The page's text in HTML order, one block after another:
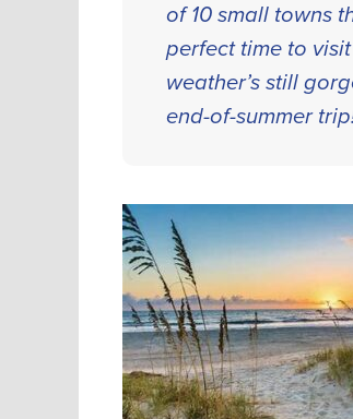
of 10 small towns
perfect time to
weather’s still
end-of-summer